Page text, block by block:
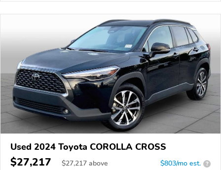
Used 2024 Toyota COROLLA CROSS
$27,217 $27,217 above $803/mo est. ?